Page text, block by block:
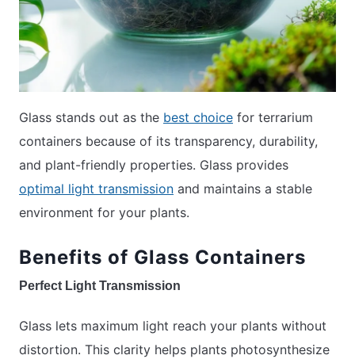
Glass stands out as the best choice for terrarium
containers because of its transparency, durability,
and plant-friendly properties. Glass provides
optimal light transmission and maintains a stable
environment for your plants.
Benefits of Glass Containers
Perfect Light Transmission
Glass lets maximum light reach your plants without
distortion. This clarity helps plants photosynthesize